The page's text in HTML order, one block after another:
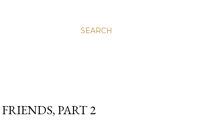
SEARCH
PART 2